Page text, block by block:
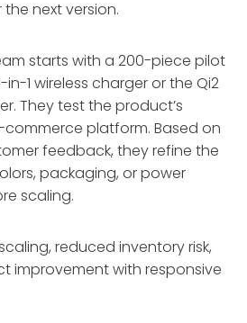
next version.
starts with a 200-piece pilot
1 wireless charger or the Qi2
. They test the product’s
platform. Based on
feedback, they refine the
packaging, or power
scaling.
reduced inventory risk,
improvement with responsive